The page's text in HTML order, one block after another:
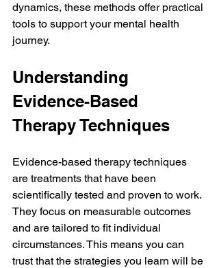
dynamics, these methods offer practical
tools to support your mental health
journey.
Understanding
Evidence-Based
Therapy Techniques
Evidence-based therapy techniques
are treatments that have been
scientifically tested and proven to work.
They focus on measurable outcomes
and are tailored to fit individual
circumstances. This means you can
trust that the strategies you learn will be